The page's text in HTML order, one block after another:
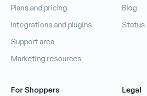
Business Performance Manager
Learn more
Plans and pricing
Integrations and plugins
Support area
Marketing resources
For Shoppers
Blog
Status
Legal